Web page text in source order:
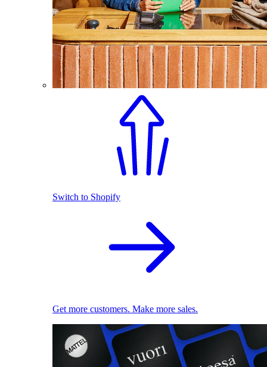
Switch to Shopify
Get more customers. Make more sales.